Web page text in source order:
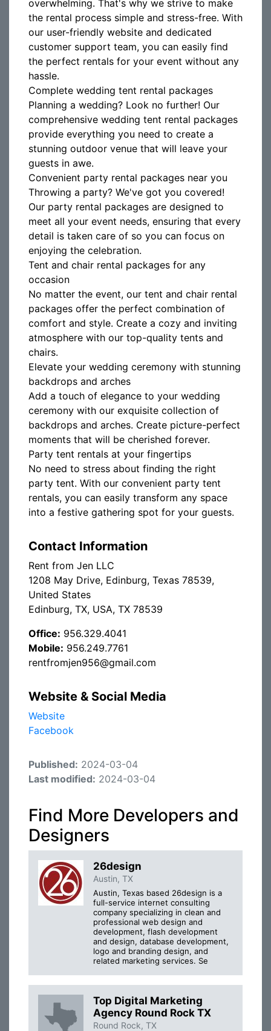
overwhelming. That's why we strive to make
the rental process simple and stress-free. With
our user-friendly website and dedicated
customer support team, you can easily find
the perfect rentals for your event without any
hassle.
Complete wedding tent rental packages
Planning a wedding? Look no further! Our
comprehensive wedding tent rental packages
provide everything you need to create a
stunning outdoor venue that will leave your
guests in awe.
Convenient party rental packages near you
Throwing a party? We've got you covered!
Our party rental packages are designed to
meet all your event needs, ensuring that every
detail is taken care of so you can focus on
enjoying the celebration.
Tent and chair rental packages for any
occasion
No matter the event, our tent and chair rental
packages offer the perfect combination of
comfort and style. Create a cozy and inviting
atmosphere with our top-quality tents and
chairs.
Elevate your wedding ceremony with stunning
backdrops and arches
Add a touch of elegance to your wedding
ceremony with our exquisite collection of
backdrops and arches. Create picture-perfect
moments that will be cherished forever.
Party tent rentals at your fingertips
No need to stress about finding the right
party tent. With our convenient party tent
rentals, you can easily transform any space
into a festive gathering spot for your guests.
Contact Information
Rent from Jen LLC
1208 May Drive, Edinburg, Texas 78539,
United States
Edinburg, TX, USA, TX 78539
Office: 956.329.4041
Mobile: 956.249.7761
rentfromjen956@gmail.com
Website & Social Media
Website
Facebook
Published: 2024-03-04
Last modified: 2024-03-04
Find More Developers and
Designers
26design
Austin, TX
Austin, Texas based 26design is a
full-service internet consulting
company specializing in clean and
professional web design and
development, flash development
and design, database development,
logo and branding design, and
related marketing services. Se
Top Digital Marketing
Agency Round Rock TX
Round Rock, TX